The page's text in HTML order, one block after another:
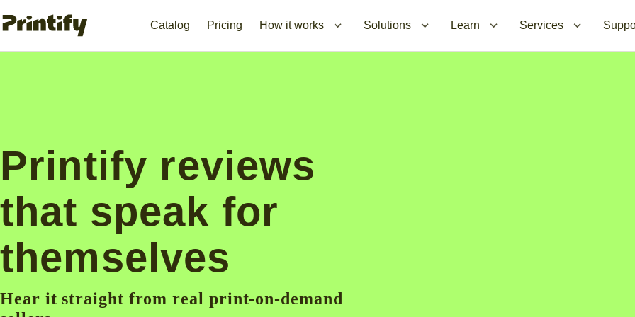
Catalog Pricing How it works Solutions Learn Services
Printify reviews
that speak for
themselves
Hear it straight from real print-on-demand